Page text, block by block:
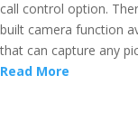
call control option.
built camera function
that can capture any
Read More